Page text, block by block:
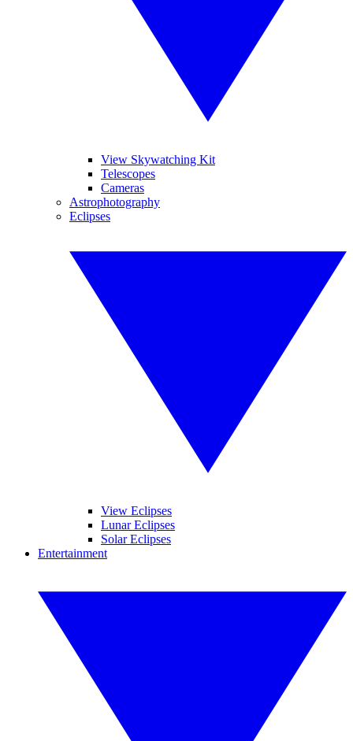
View Skywatching Kit
Telescopes
Cameras
Astrophotography
Eclipses
View Eclipses
Lunar Eclipses
Solar Eclipses
Entertainment